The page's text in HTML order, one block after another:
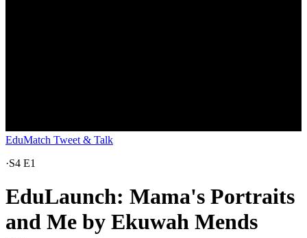
EduMatch Tweet & Talk
·S4 E1
EduLaunch: Mama's Portraits
and Me by Ekuwah Mends